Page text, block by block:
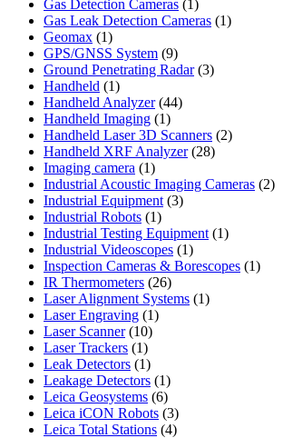
Gas Detection Cameras 11
product
Gas Leak Detection Cameras 11
Geomax 11
product
GPS/GNSS System 99
products
Ground Penetrating Radar 33
Handheld 11
product
Handheld Analyzer 4444
Handheld Imaging 11
product
Handheld Laser 3D Scanners 22
Handheld XRF Analyzer 2828
Imaging camera 11
product
Industrial Acoustic Imaging Cameras 22
Industrial Equipment 33
Industrial Robots 11
product
Industrial Testing Equipment 11
Industrial Videoscopes 11
product
Inspection Cameras & Borescopes 11
IR Thermometers 2626
products
Laser Alignment Systems 11
Laser Engraving 11
Laser Scanner 1010
products
Laser Trackers 11
product
Leak Detectors 11
product
Leakage Detectors 11
product
Leica Geosystems 66
products
Leica iCON Robots 33
products
Leica Total Stations 44